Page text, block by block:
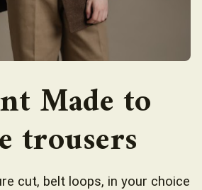
Made to
trousers
cut, belt loops, in your choice